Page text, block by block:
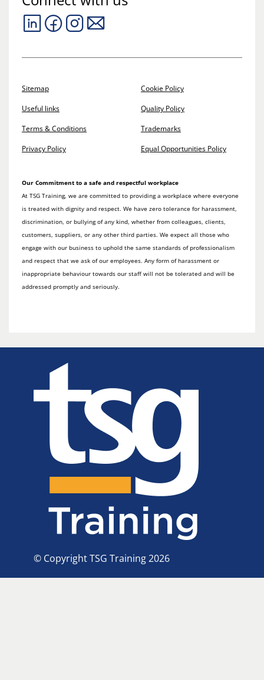
Sitemap
Useful links
Terms & Conditions
Privacy Policy
Cookie Policy
Quality Policy
Trademarks
Equal Opportunities Policy
Our Commitment to a safe and respectful workplace
At TSG Training, we are committed to providing a workplace where everyone
is treated with dignity and respect. We have zero tolerance for harassment,
discrimination, or bullying of any kind, whether from colleagues, clients,
customers, suppliers, or any other third parties. We expect all those who
engage with our business to uphold the same standards of professionalism
and respect that we ask of our employees. Any form of harassment or
inappropriate behaviour towards our staff will not be tolerated and will be
addressed promptly and seriously.
© Copyright TSG Training 2026